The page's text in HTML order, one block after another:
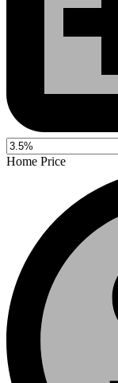
Home Price